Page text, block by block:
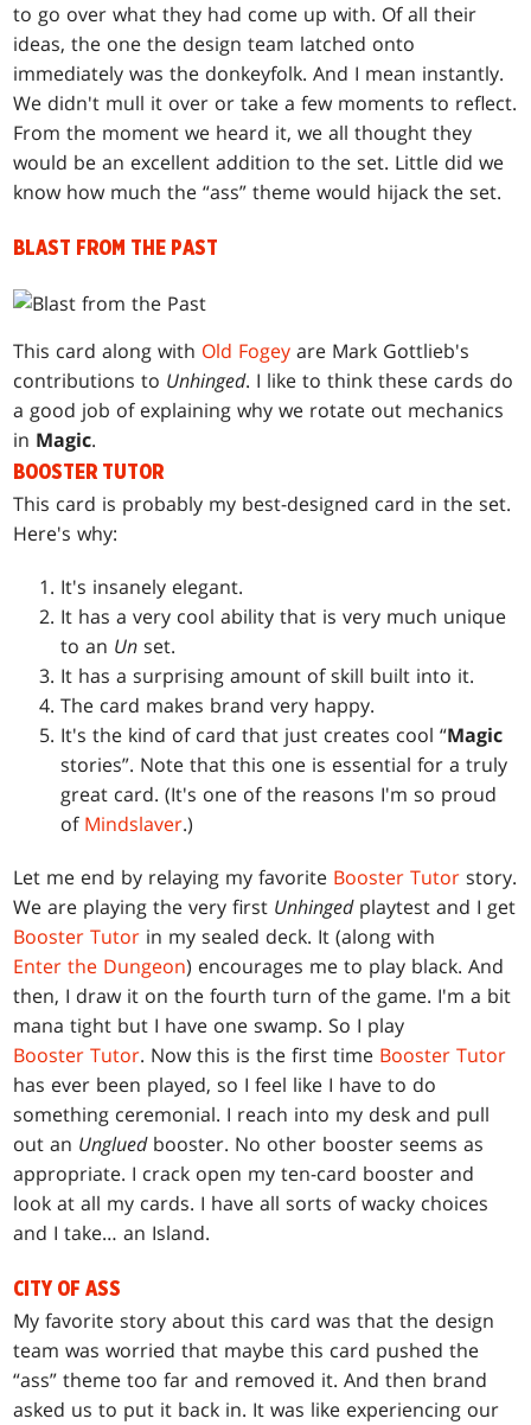
to go over what they had come up with. Of all their
ideas, the one the design team latched onto
immediately was the donkeyfolk. And I mean instantly.
We didn't mull it over or take a few moments to reflect.
From the moment we heard it, we all thought they
would be an excellent addition to the set. Little did we
know how much the “ass” theme would hijack the set.
BLAST FROM THE PAST
This card along with Old Fogey are Mark Gottlieb's
contributions to Unhinged. I like to think these cards do
a good job of explaining why we rotate out mechanics
in Magic.
BOOSTER TUTOR
This card is probably my best-designed card in the set.
Here's why:
It's insanely elegant.
It has a very cool ability that is very much unique
to an Un set.
It has a surprising amount of skill built into it.
The card makes brand very happy.
It's the kind of card that just creates cool “Magic
stories”. Note that this one is essential for a truly
great card. (It's one of the reasons I'm so proud
of Mindslaver.)
Let me end by relaying my favorite Booster Tutor story.
We are playing the very first Unhingedplaytest and I get
Booster Tutor in my sealed deck. It (along with
Enter the Dungeon) encourages me to play black. And
then, I draw it on the fourth turn of the game. I'm a bit
mana tight but I have one swamp. So I play
Booster Tutor. Now this is the first time Booster Tutor
has ever been played, so I feel like I have to do
something ceremonial. I reach into my desk and pull
out an Ungluedbooster. No other booster seems as
appropriate. I crack open my ten-card booster and
look at all my cards. I have all sorts of wacky choices
and I take… an Island.
CITY OF ASS
My favorite story about this card was that the design
team was worried that maybe this card pushed the
“ass” theme too far and removed it. And then brand
asked us to put it back in. It was like experiencing our